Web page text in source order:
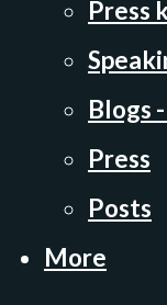
Press
Blogs
Press
Posts
More